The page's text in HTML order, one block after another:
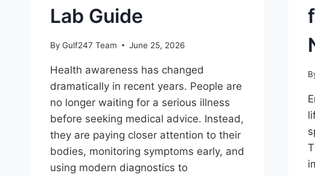
Lab Guide
By Gulf247 Team June 25, 2026
Health awareness has changed
dramatically in recent years. People are
no longer waiting for a serious illness
before seeking medical advice. Instead,
they are paying closer attention to their
bodies, monitoring symptoms early, and
using modern diagnostics to